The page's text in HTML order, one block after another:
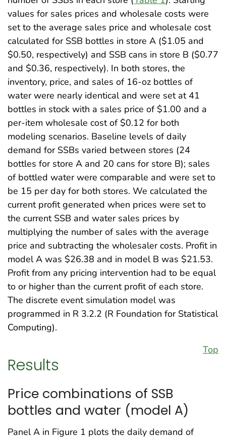
values for sales prices and wholesale costs were
set to the average sales price and wholesale cost
calculated for SSB bottles in store A ($1.05 and
$0.50, respectively) and SSB cans in store B ($0.77
and $0.36, respectively). In both stores, the
inventory, price, and sales of 16-oz bottles of
water were nearly identical and were set at 41
bottles in stock with a sales price of $1.00 and a
per-item wholesale cost of $0.12 for both
modeling scenarios. Baseline levels of daily
demand for SSBs varied between stores (24
bottles for store A and 20 cans for store B); sales
of bottled water were comparable and were set to
be 15 per day for both stores. We calculated the
current profit generated when prices were set to
the current SSB and water sales prices by
multiplying the number of sales with the average
price and subtracting the wholesaler costs. Profit in
model A was $26.38 and in model B was $21.53.
Profit from any pricing intervention had to be equal
to or higher than the current profit of each store.
The discrete event simulation model was
programmed in R 3.2.2 (R Foundation for Statistical
Computing).
Top
Results
Price combinations of SSB
bottles and water (model A)
Panel A in Figure 1 plots the daily demand of